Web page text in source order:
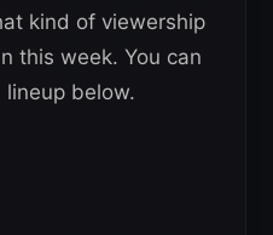
kind of viewership
this week. You can
below.